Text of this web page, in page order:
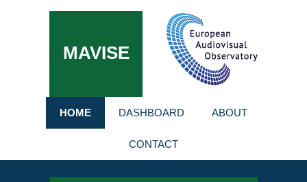
MAVISE
HOME DASHBOARD ABOUT
CONTACT